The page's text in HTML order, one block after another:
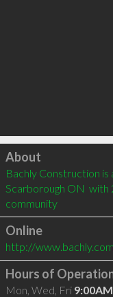
Click to load
About
Bachly Construction
Scarborough ON  with
community
Online
http://www.bachly.com
Hours of
Mon, Wed, Fri